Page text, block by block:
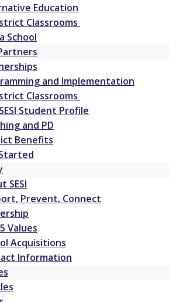
Education
Classrooms
School
and Implementation
Classrooms
Student Profile
and PD
Benefits
SESI
Prevent, Connect
Values
Acquisitions
Information